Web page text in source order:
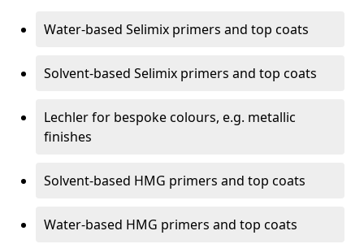
Water-based Selimix primers and top coats
Solvent-based Selimix primers and top coats
Lechler for bespoke colours, e.g. metallic
finishes
Solvent-based HMG primers and top coats
Water-based HMG primers and top coats